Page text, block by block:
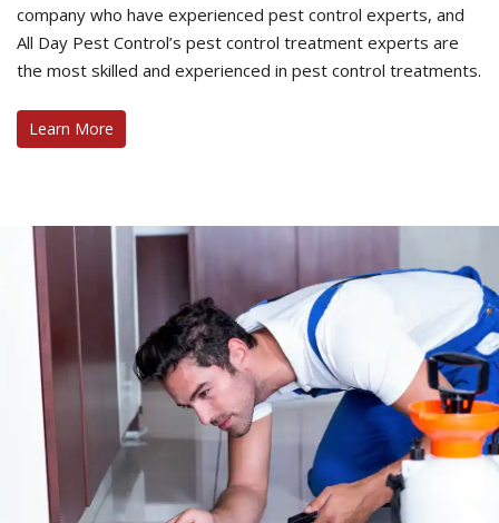
company who have experienced pest control experts, and
All Day Pest Control’s pest control treatment experts are
the most skilled and experienced in pest control treatments.
Learn More